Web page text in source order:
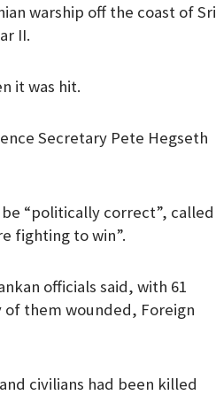
warship off the coast of Sri
II.
it was hit.
Secretary Pete Hegseth
“politically correct”, called
fighting to win”.
officials said, with 61
of them wounded, Foreign
civilians had been killed